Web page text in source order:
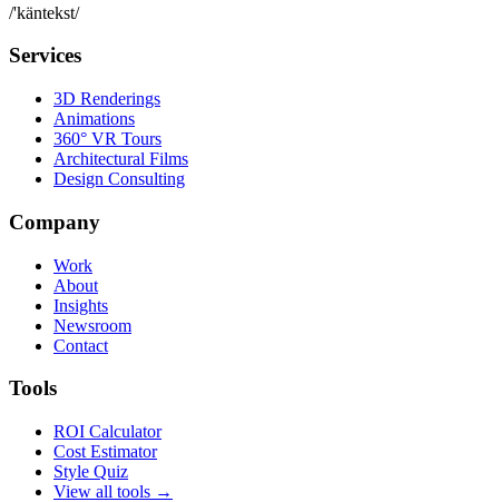
/'käntekst/
Services
3D Renderings
Animations
360° VR Tours
Architectural Films
Design Consulting
Company
Work
About
Insights
Newsroom
Contact
Tools
ROI Calculator
Cost Estimator
Style Quiz
View all tools →